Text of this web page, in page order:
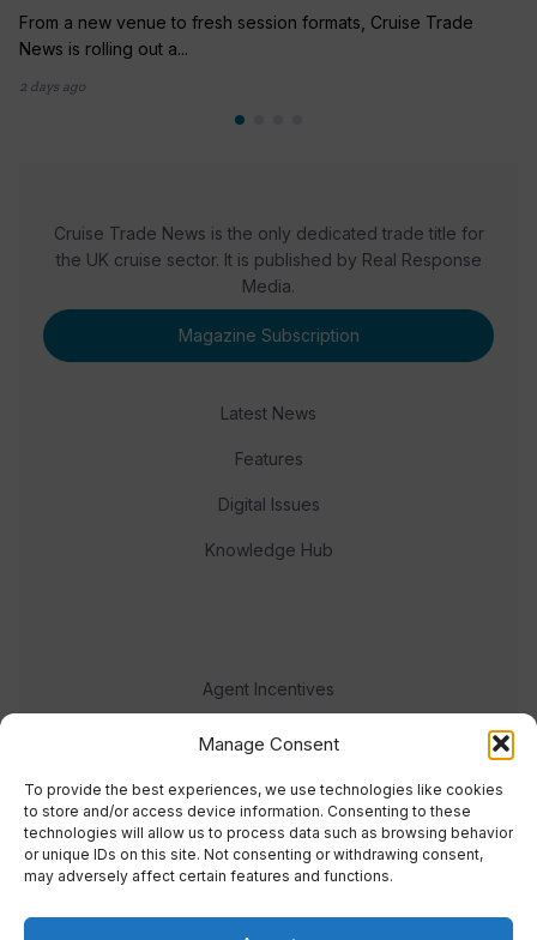
Manage Consent
To provide the best experiences, we use technologies like cookies
to store and/or access device information. Consenting to these
technologies will allow us to process data such as browsing behavior
or unique IDs on this site. Not consenting or withdrawing consent,
may adversely affect certain features and functions.
From a new venue to fresh session formats, Cruise Trade
News is rolling out a...
2 days ago
Cruise Trade News is the only dedicated trade title for
the UK cruise sector. It is published by Real Response
Media.
Magazine Subscription
Latest News
Features
Digital Issues
Knowledge Hub
Agent Incentives
Events
Meet the team